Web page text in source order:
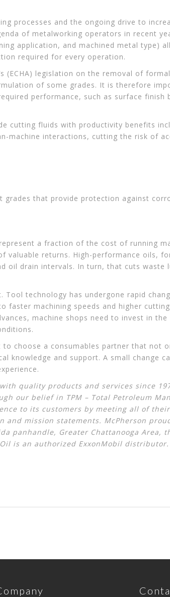
processes and the ongoing drive to
of metalworking operators in recent
application, and machined metal type)
required for every operation.
(ECHA) legislation on the removal of
of some grades. It is therefore
performance, such as surface
cutting fluids with productivity benefits
machine interactions, cutting the risk of
grades that provide protection against
a fraction of the cost of running
returns. High-performance oils,
oil drain intervals. In turn, that cuts waste
technology has undergone rapid
faster machining speeds and higher
machine shops need to invest in
choose a consumables partner that not
knowledge and support. A small change
quality products and services since
our belief in TPM – Total Petroleum
to its customers by meeting all of
and mission statements. McPherson
panhandle, Greater Chattanooga Area,
is an authorized ExxonMobil distributor.